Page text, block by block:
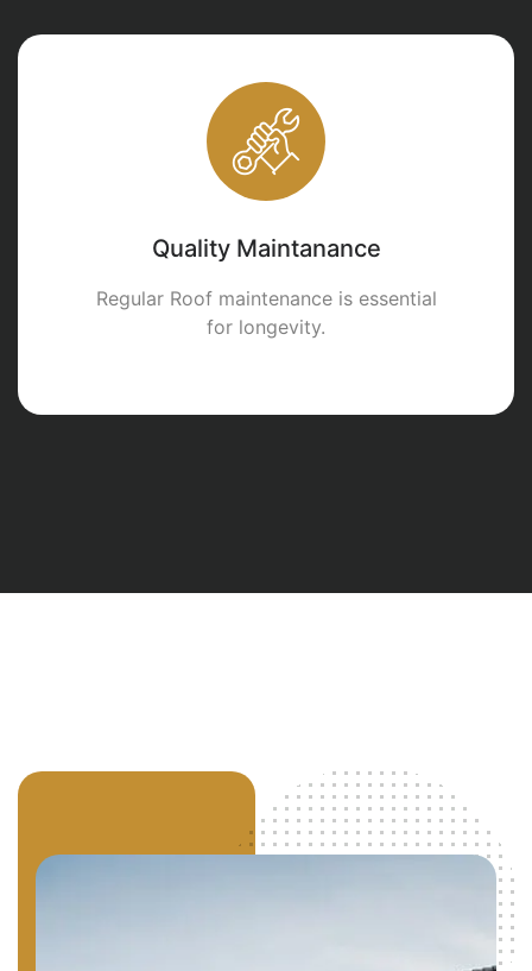
Quality Maintanance
Regular Roof maintenance is essential
for longevity.